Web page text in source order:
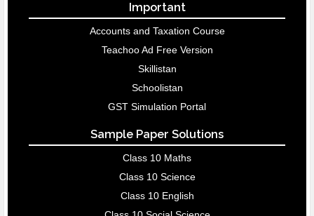
Important
Accounts and Taxation Course
Teachoo Ad Free Version
Skillistan
Schoolistan
GST Simulation Portal
Sample Paper Solutions
Class 10 Maths
Class 10 Science
Class 10 English